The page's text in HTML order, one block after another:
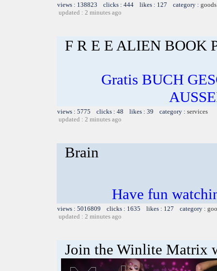
views : 138823 clicks : 444 likes : 127 category :
updated : 2 minutes ago
F R E E ALIEN BOOK
Gratis BUCH
views : 5775 clicks : 48 likes : 39 category : services
updated : 2 minutes ago
Brain
Have fun
views : 5016809 clicks : 1635 likes : 127 category :
updated : 2 minutes ago
Join the Winlite Matrix